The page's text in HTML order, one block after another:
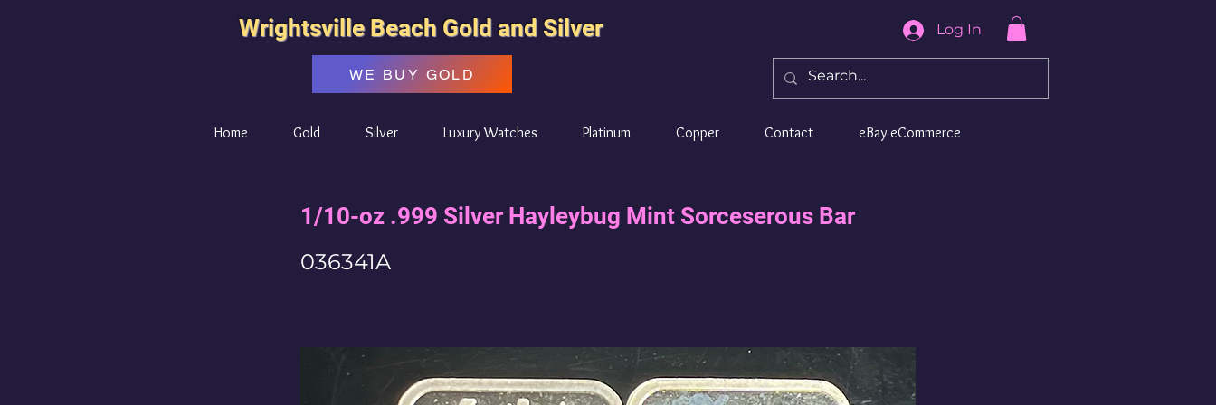
Wrightsville Beach Gold and Silver
WE BUY GOLD
Log In
Home Gold Silver Luxury Watches Platinum Copper Contact eBay eCommerce
1/10-oz .999 Silver Hayleybug Mint Sorceserous Bar
036341A